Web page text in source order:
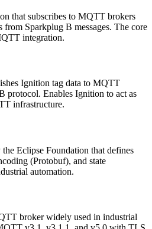
that subscribes to MQTT brokers
from Sparkplug B messages. The core
integration.
Ignition tag data to MQTT
protocol. Enables Ignition to act as
infrastructure.
Eclipse Foundation that defines
(Protobuf), and state
automation.
broker widely used in industrial